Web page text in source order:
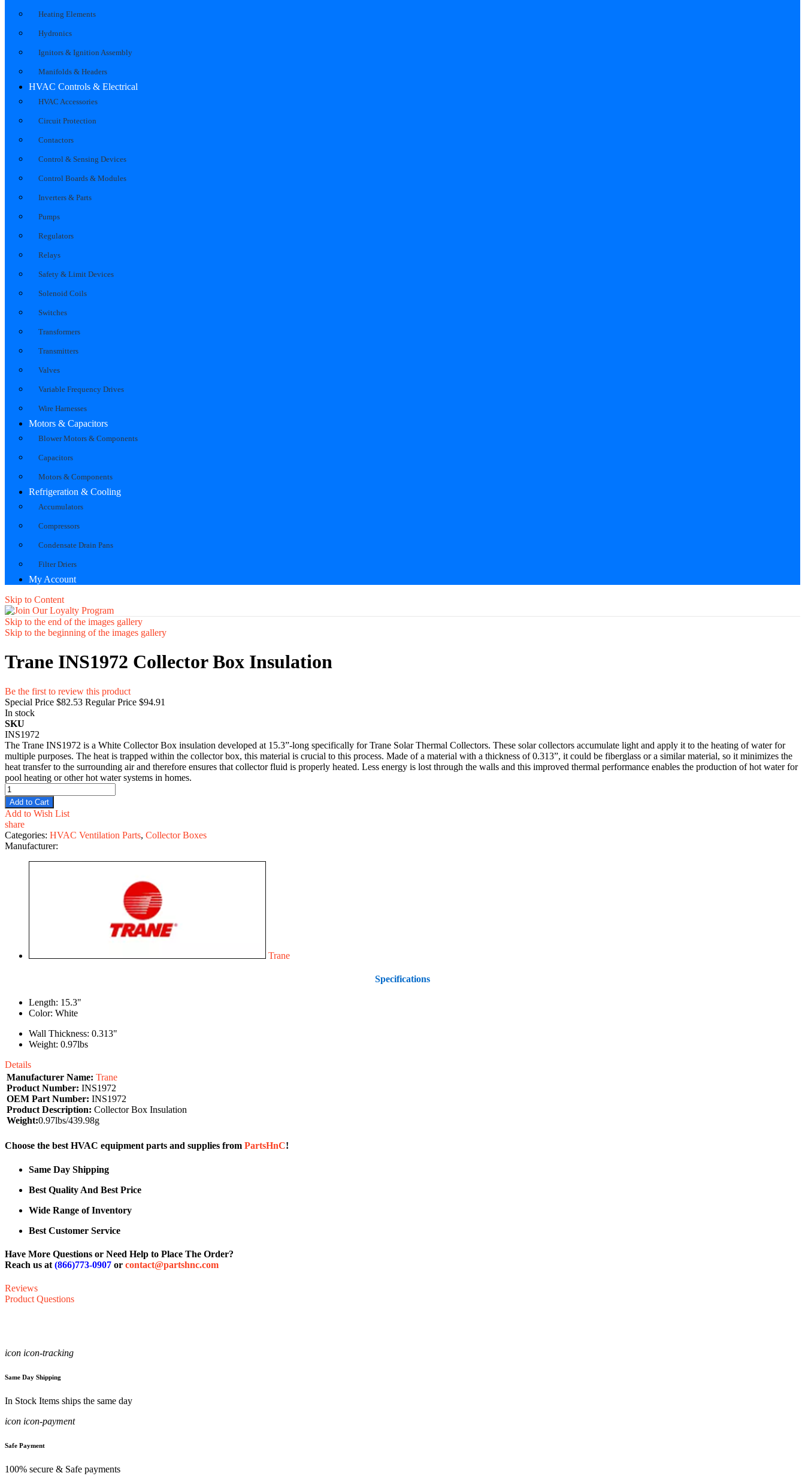
Heating Elements
Hydronics
Ignitors & Ignition Assembly
Manifolds & Headers
HVAC Controls & Electrical
HVAC Accessories
Circuit Protection
Contactors
Control & Sensing Devices
Control Boards & Modules
Inverters & Parts
Pumps
Regulators
Relays
Safety & Limit Devices
Solenoid Coils
Switches
Transformers
Transmitters
Valves
Variable Frequency Drives
Wire Harnesses
Motors & Capacitors
Blower Motors & Components
Capacitors
Motors & Components
Refrigeration & Cooling
Accumulators
Compressors
Condensate Drain Pans
Filter Driers
My Account
Skip to Content
Skip to the end of the images gallery
Skip to the beginning of the images gallery
Trane INS1972 Collector Box Insulation
Be the first to review this product
Special Price $82.53 Regular Price $94.91
In stock
SKU
INS1972
The Trane INS1972 is a White Collector Box insulation developed at 15.3”-long specifically for Trane Solar Thermal Collectors. These solar collectors accumulate light and apply it to the heating of water for
multiple purposes. The heat is trapped within the collector box, this material is crucial to this process. Made of a material with a thickness of 0.313”, it could be fiberglass or a similar material, so it minimizes the
heat transfer to the surrounding air and therefore ensures that collector fluid is properly heated. Less energy is lost through the walls and this improved thermal performance enables the production of hot water for
pool heating or other hot water systems in homes.
Add to Cart
Add to Wish List
share
Categories: HVAC Ventilation Parts, Collector Boxes
Manufacturer:
Trane
Specifications
Length: 15.3"
Color: White
Wall Thickness: 0.313"
Weight: 0.97lbs
Details
Manufacturer Name: Trane
Product Number: INS1972
OEM Part Number: INS1972
Product Description: Collector Box Insulation
Weight:0.97lbs/439.98g
Choose the best HVAC equipment parts and supplies from PartsHnC!
Same Day Shipping
Best Quality And Best Price
Wide Range of Inventory
Best Customer Service
Have More Questions or Need Help to Place The Order?
Reach us at (866)773-0907 or contact@partshnc.com
Reviews
Product Questions
icon icon-tracking
Same Day Shipping
In Stock Items ships the same day
icon icon-payment
Safe Payment
100% secure & Safe payments